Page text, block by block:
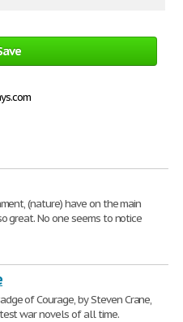
(nature) have on the main
great. No one seems to notice
of Courage, by Steven Crane,
war novels of all time.